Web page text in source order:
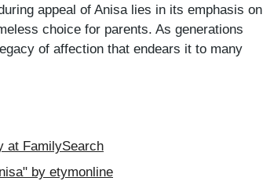
appeal of Anisa lies in its emphasis on
choice for parents. As generations
of affection that endears it to many
at FamilySearch
by etymonline